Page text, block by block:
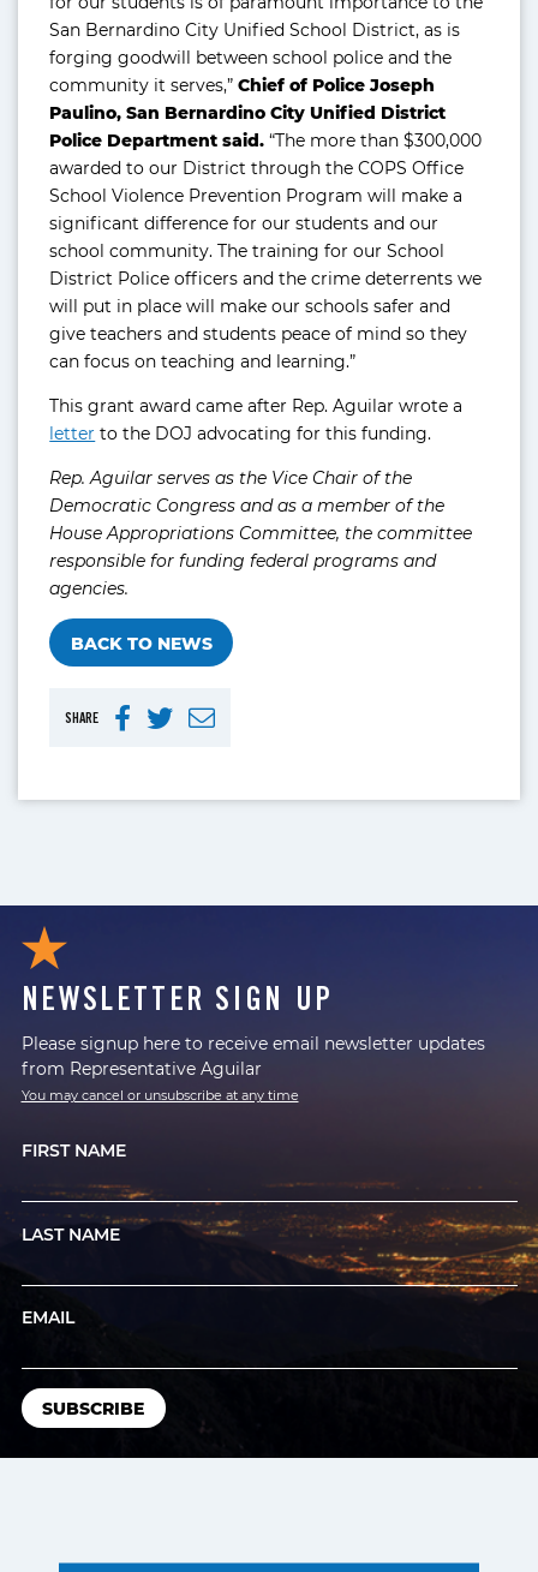
SHARE
San Bernardino City Unified School District, as is
forging goodwill between school police and the
community it serves,”Chief of Police Joseph
Paulino, San Bernardino City Unified District
Police Department said. “The more than $300,000
awarded to our District through the COPS Office
School Violence Prevention Program will make a
significant difference for our students and our
school community. The training for our School
District Police officers and the crime deterrents we
will put in place will make our schools safer and
give teachers and students peace of mind so they
can focus on teaching and learning.”
This grant award came after Rep. Aguilar wrote a
letter to the DOJ advocating for this funding.
Rep. Aguilar serves as the Vice Chair of the
Democratic Congress and as a member of the
House Appropriations Committee, the committee
responsible for funding federal programs and
agencies.
BACK TO NEWS
NEWSLETTER SIGN UP
Please signup here to receive email newsletter updates
from Representative Aguilar
You may cancel or unsubscribe at any time
FIRST NAME
LAST NAME
EMAIL